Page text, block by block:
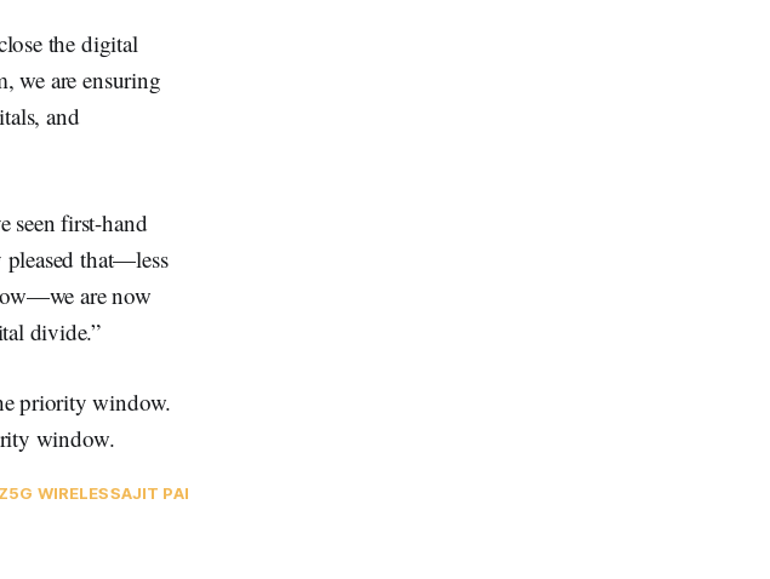
the digital
we are ensuring
and
seen first-hand
that—less
are now
divide.”
priority window.
window.
5G WIRELESSAJIT PAI